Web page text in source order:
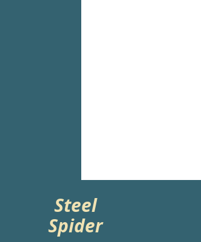
Steel
Spider